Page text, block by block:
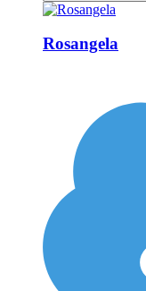
Rosangela